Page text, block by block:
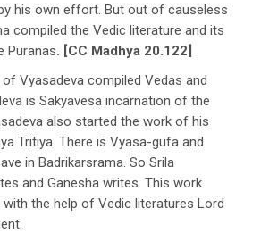
his own effort. But out of causeless
compiled the Vedic literature and its
Puränas. [CC Madhya 20.122]
Vyasadeva compiled Vedas and
is Sakyavesa incarnation of the
also started the work of his
Tritiya. There is Vyasa-gufa and
in Badrikarsrama. So Srila
and Ganesha writes. This work
with the help of Vedic literatures Lord